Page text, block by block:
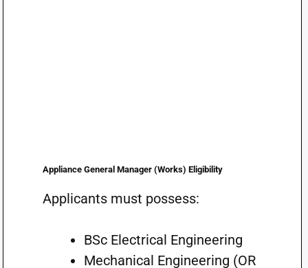
Appliance General Manager (Works) Eligibility
Applicants must possess:
BSc Electrical Engineering
Mechanical Engineering (OR